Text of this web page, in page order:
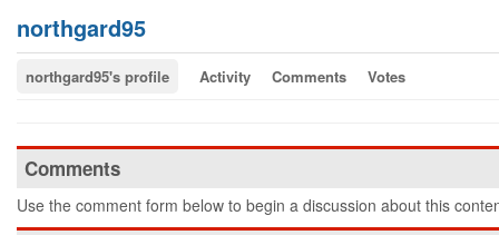
northgard95
northgard95's profile Activity Comments Votes
Comments
Use the comment form below to begin a discussion about this